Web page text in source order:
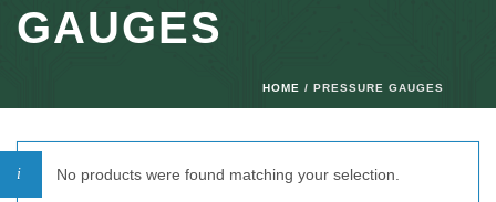
GAUGES
HOME / PRESSURE GAUGES
No products were found matching your selection.